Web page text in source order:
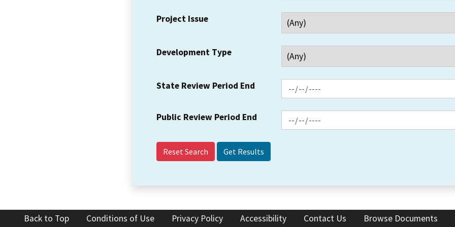
Project Issue
Development Type
State Review Period End
Public Review Period End
Reset Search
Back to Top Conditions of Use Privacy Policy Accessibility Contact Us Browse Documents